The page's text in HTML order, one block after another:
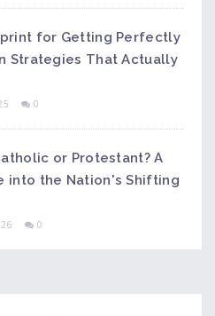
for Getting Perfectly
Strategies That Actually
0
or Protestant? A
into the Nation's Shifting
0